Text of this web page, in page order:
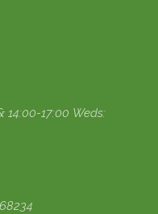
14:00-17:00 Weds: